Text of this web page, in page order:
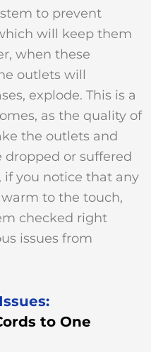
to prevent
will keep them
when these
outlets will
explode. This is a
as the quality of
the outlets and
or suffered
if you notice that any
to the touch,
checked right
issues from
to One